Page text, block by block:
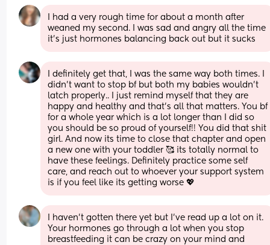
I had a very rough time for about a month after
weaned my second. I was sad and angry all the time
it’s just hormones balancing back out but it sucks
I definitely get that, I was the same way both times. I
didn't want to stop bf but both my babies wouldn't
latch properly.. I just remind myself that they are
happy and healthy and that's all that matters. You bf
for a whole year which is a lot longer than I did so
you should be so proud of yourself!! You did that shit
girl. And now its time to close that chapter and open
a new one with your toddler 🥰 its totally normal to
have these feelings. Definitely practice some self
care, and reach out to whoever your support system
is if you feel like its getting worse 💖
I haven’t gotten there yet but I’ve read up a lot on it.
Your hormones go through a lot when you stop
breastfeeding it can be crazy on your mind and